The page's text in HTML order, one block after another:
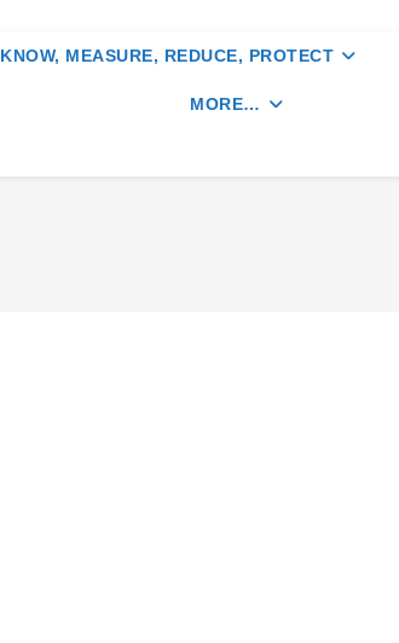
KNOW, MEASURE, REDUCE, PROTECT
MORE…